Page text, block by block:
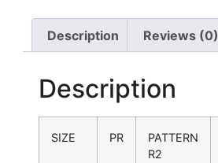
Description Reviews (0)
Description
SIZE PR
PATTERN
R2